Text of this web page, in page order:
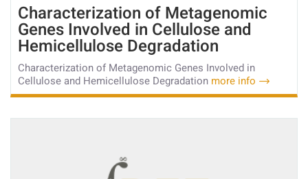
Characterization of Metagenomic
Genes Involved in Cellulose and
Hemicellulose Degradation
Characterization of Metagenomic Genes Involved in
Cellulose and Hemicellulose Degradation more info